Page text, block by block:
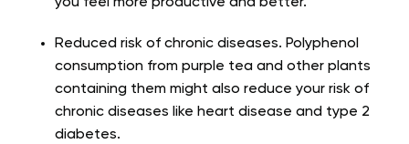
Reduced risk of chronic diseases. Polyphenol
consumption from purple tea and other plants
containing them might also reduce your risk of
chronic diseases like heart disease and type 2
diabetes.